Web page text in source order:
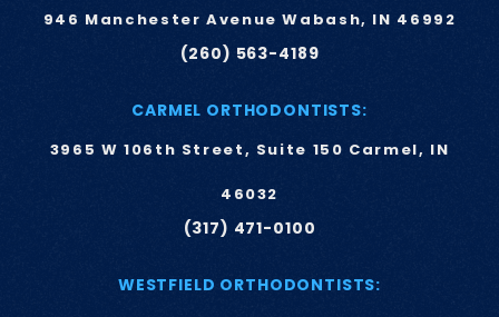
946 Manchester Avenue Wabash, IN 46992
(260) 563-4189
CARMEL ORTHODONTISTS:
3965 W 106th Street, Suite 150 Carmel, IN
46032
(317) 471-0100
WESTFIELD ORTHODONTISTS: